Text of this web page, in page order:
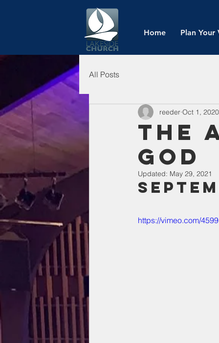
Home Plan Your
All Posts
The
God
reeder Oct 1, 2020
Updated: May 29, 2021
https://vimeo.com/